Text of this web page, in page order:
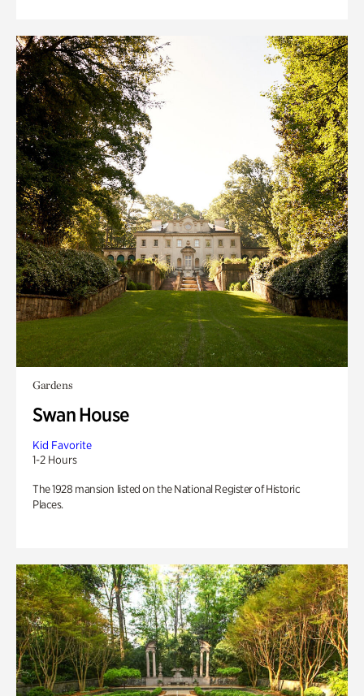
Gardens
Swan House
Kid Favorite
1-2 Hours
The 1928 mansion listed on the National Register of Historic
Places.